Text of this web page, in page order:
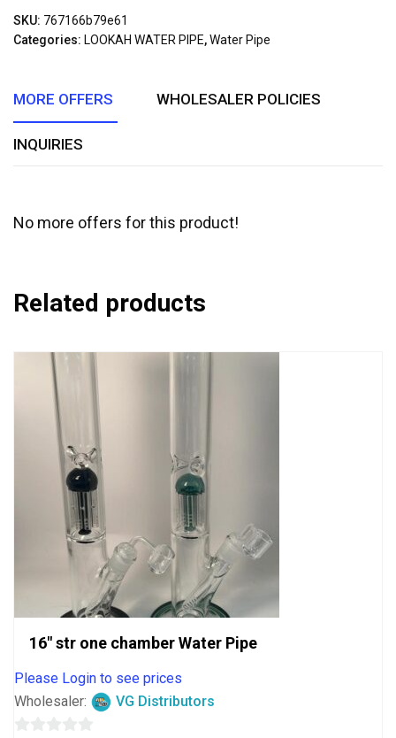
of
SKU: 767166b79e61
Categories: LOOKAH WATER PIPE,Water Pipe
MORE OFFERS WHOLESALER POLICIES
INQUIRIES
No more offers for this product!
Related products
16″ str one chamber Water Pipe
Please Login to see prices
Wholesaler:
VG Distributors